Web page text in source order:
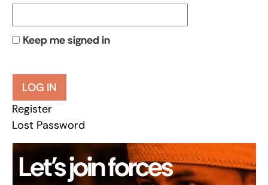
Keep me signed in
LOG IN
Register
Lost Password
Let’s join forces